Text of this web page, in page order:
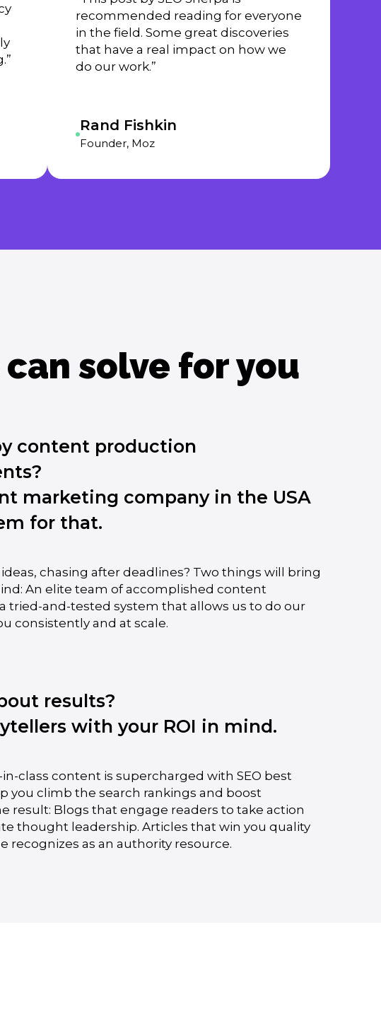
recommended reading for everyone
in the field. Some great discoveries
that have a real impact on how we
do our work.”
Rand Fishkin
Founder, Moz
solve for you
content production
marketing company in the USA
for that.
chasing after deadlines? Two things will bring
An elite team of accomplished content
tried-and-tested system that allows us to do our
consistently and at scale.
results?
with your ROI in mind.
class content is supercharged with SEO best
you climb the search rankings and boost
result: Blogs that engage readers to take action
thought leadership. Articles that win you quality
recognizes as an authority resource.